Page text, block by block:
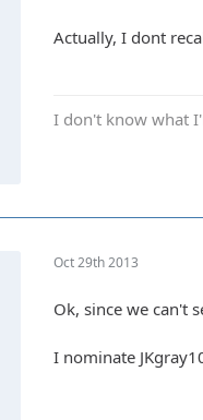
Actually, I dont
I don't know what
Oct 29th 2013
Ok, since we can't
I nominate